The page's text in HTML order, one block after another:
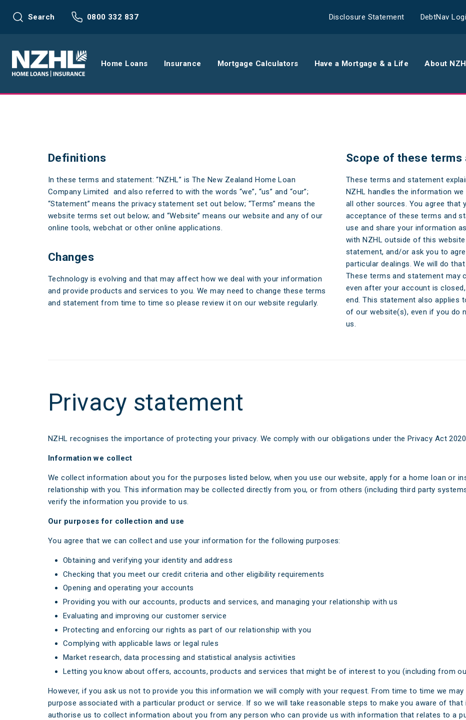
Search 0800 332 837 Disclosure Statement DebtNav
Home Loans
Mortgage Calculators
Home Loan FAQs
Insurance
Home and Contents
Request a Quote
Make a Claim
Mortgage Calculators
Rent Repayment Calculator
Have a Mortgage & a Life About
Work
Our
In
Media
Definitions
In these terms and statement: “NZHL” is The New Zealand Home Loan
Company Limited and also referred to with the words “we”, “us” and “our”;
“Statement” means the privacy statement set out below; “Terms” means the
website terms set out below; and “Website” means our website and any of our
online tools, webchat or other online applications.
Changes
Technology is evolving and that may affect how we deal with your information
and provide products and services to you. We may need to change these terms
and statement from time to time so please review it on our website regularly.
Scope of these terms
These terms and statement
NZHL handles the information
all other sources. You agree that
acceptance of these terms and
use and share your information
with NZHL outside of this
statement, and/or ask you to
particular dealings. We will do
These terms and statement may
even after your account is
end. This statement also applies
of our website(s), even if you do
us.
Privacy statement
NZHL recognises the importance of protecting your privacy. We comply with our obligations under the Privacy Act
Information we collect
We collect information about you for the purposes listed below, when you use our website, apply for a home loan or
relationship with you. This information may be collected directly from you, or from others (including third party
verify the information you provide to us.
Our purposes for collection and use
You agree that we can collect and use your information for the following purposes:
Obtaining and verifying your identity and address
Checking that you meet our credit criteria and other eligibility requirements
Opening and operating your accounts
Providing you with our accounts, products and services, and managing your relationship with us
Evaluating and improving our customer service
Protecting and enforcing our rights as part of our relationship with you
Complying with applicable laws or legal rules
Market research, data processing and statistical analysis activities
Letting you know about offers, accounts, products and services that might be of interest to you (including from
However, if you ask us not to provide you this information we will comply with your request. From time to time we
purpose associated with a particular product or service. If so we will take reasonable steps to make you aware of that
authorise us to collect information about you from any person who can provide us with information that relates to a